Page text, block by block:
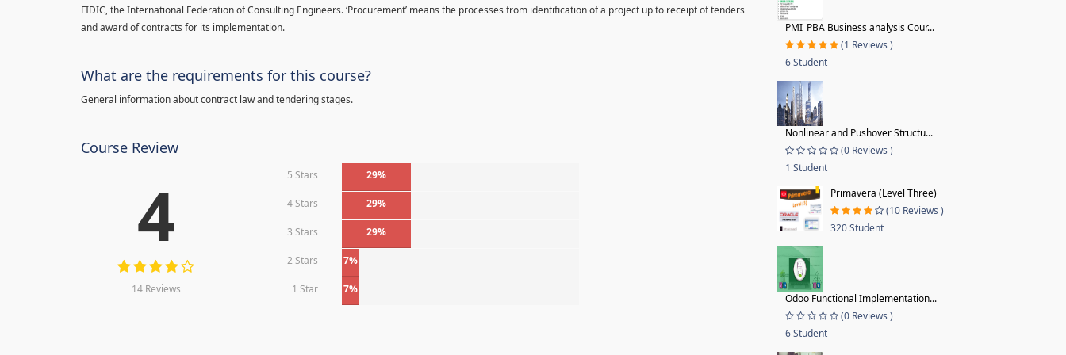
FIDIC, the International Federation of Consulting Engineers. ‘Procurement’ means the processes from identification of a project up to receipt of tenders
and award of contracts for its implementation.
What are the requirements for this course?
General information about contract law and tendering stages.
Course Review
4
14 Reviews
5 Stars 29%
4 Stars 29%
3 Stars 29%
2 Stars 7%
1 Star 7%
PMI_PBA Business analysis Cour...
(1 Reviews )
6 Student
Nonlinear and Pushover Structu...
(0 Reviews )
1 Student
Primavera (Level Three)
(10 Reviews )
320 Student
Odoo Functional Implementation...
(0 Reviews )
6 Student